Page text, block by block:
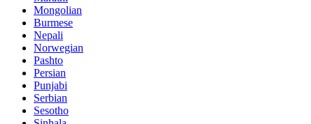
Mongolian
Burmese
Nepali
Norwegian
Pashto
Persian
Punjabi
Serbian
Sesotho